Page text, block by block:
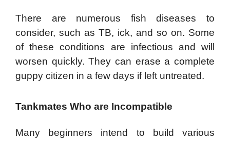
There are numerous fish diseases to
consider, such as TB, ick, and so on. Some
of these conditions are infectious and will
worsen quickly. They can erase a complete
guppy citizen in a few days if left untreated.
Tankmates Who are Incompatible
Many beginners intend to build various